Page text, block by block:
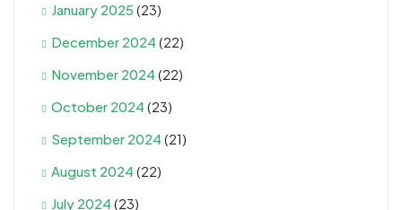
January 2025 (23)
December 2024 (22)
November 2024 (22)
October 2024 (23)
September 2024 (21)
August 2024 (22)
July 2024 (23)